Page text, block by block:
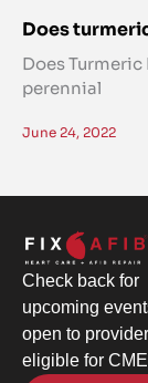
Does
Does
perennial
June 24, 2022
Check back for
upcoming
open to
eligible for